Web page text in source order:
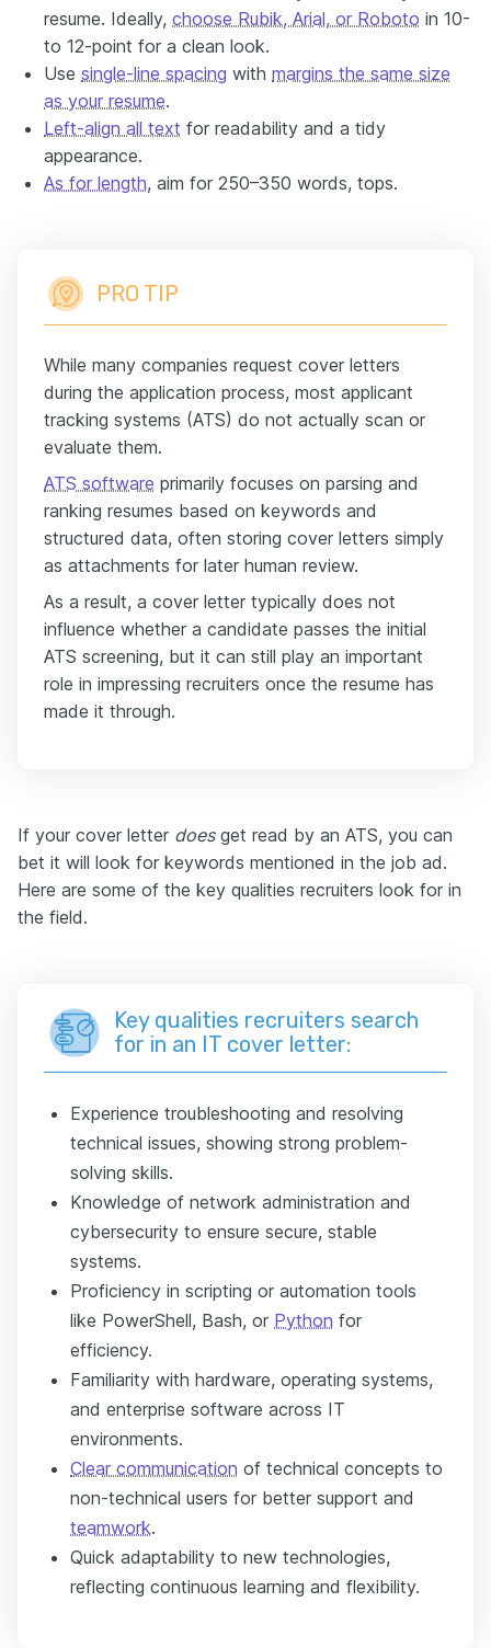
resume. Ideally, choose Rubik, Arial, or Roboto in 10-
to 12-point for a clean look.
Use single-line spacing with margins the same size
as your resume.
Left-align all text for readability and a tidy
appearance.
As for length, aim for 250–350 words, tops.
PRO TIP
While many companies request cover letters
during the application process, most applicant
tracking systems (ATS) do not actually scan or
evaluate them.
ATS software primarily focuses on parsing and
ranking resumes based on keywords and
structured data, often storing cover letters simply
as attachments for later human review.
As a result, a cover letter typically does not
influence whether a candidate passes the initial
ATS screening, but it can still play an important
role in impressing recruiters once the resume has
made it through.
If your cover letter doesget read by an ATS, you can
bet it will look for keywords mentioned in the job ad.
Here are some of the key qualities recruiters look for in
the field.
Key qualities recruiters search
for in an IT cover letter:
Experience troubleshooting and resolving
technical issues, showing strong problem-
solving skills.
Knowledge of network administration and
cybersecurity to ensure secure, stable
systems.
Proficiency in scripting or automation tools
like PowerShell, Bash, or Python for
efficiency.
Familiarity with hardware, operating systems,
and enterprise software across IT
environments.
Clear communication of technical concepts to
non-technical users for better support and
teamwork.
Quick adaptability to new technologies,
reflecting continuous learning and flexibility.